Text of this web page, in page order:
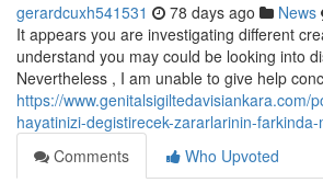
gerardcuxh541531 78 days ago News
It appears you are investigating different
understand you may could be looking into
Nevertheless , I am unable to give help
https://www.genitalsigiltedavisiankara.com/
hayatinizi-degistirecek-zararlarinin-farkinda-
Comments
Who Upvoted